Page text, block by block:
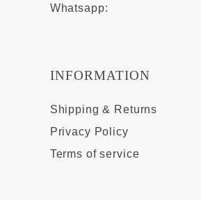
Whatsapp:
INFORMATION
Shipping & Returns
Privacy Policy
Terms of service